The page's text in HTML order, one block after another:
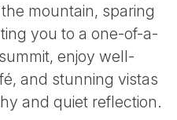
mountain, sparing
you to a one-of-a-
enjoy well-
and stunning vistas
and quiet reflection.